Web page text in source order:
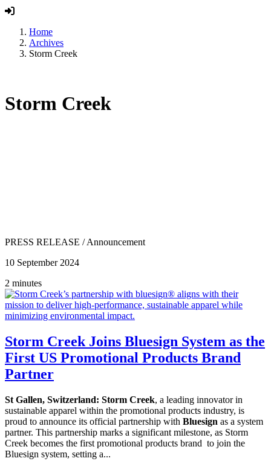
Home
Archives
Storm Creek
Storm Creek
PRESS RELEASE /Announcement
10 September 2024
2 minutes
Storm Creek Joins Bluesign System as the
First US Promotional Products Brand
Partner
St Gallen, Switzerland: Storm Creek, a leading innovator in
sustainable apparel within the promotional products industry, is
proud to announce its official partnership with Bluesign as a system
partner. This partnership marks a significant milestone, as Storm
Creek becomes the first promotional products brand to join the
Bluesign system, setting a...